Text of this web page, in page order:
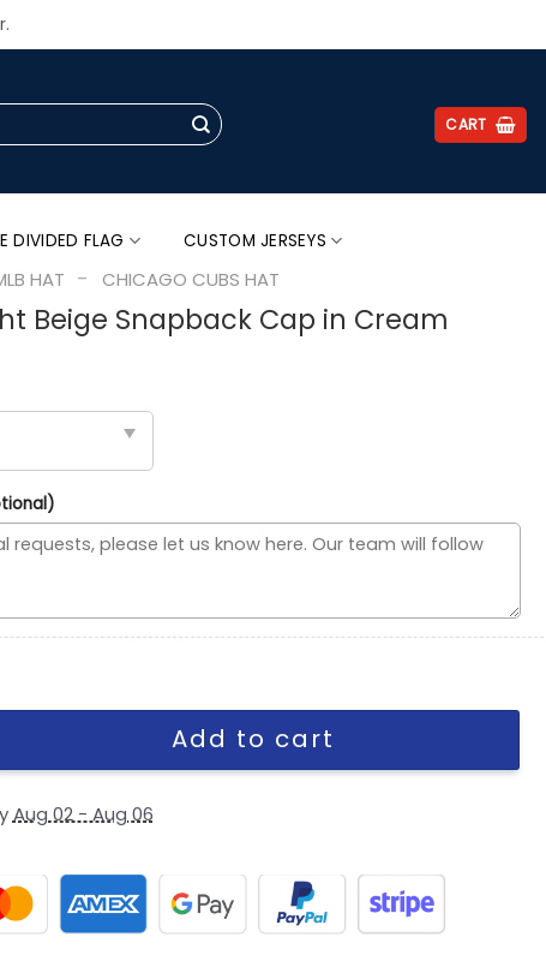
CART
DIVIDED FLAG CUSTOM JERSEYS
HAT - CHICAGO CUBS HAT
Beige Snapback Cap in Cream
Cap in Cream quantity
Add to cart
Aug 02 - Aug 06